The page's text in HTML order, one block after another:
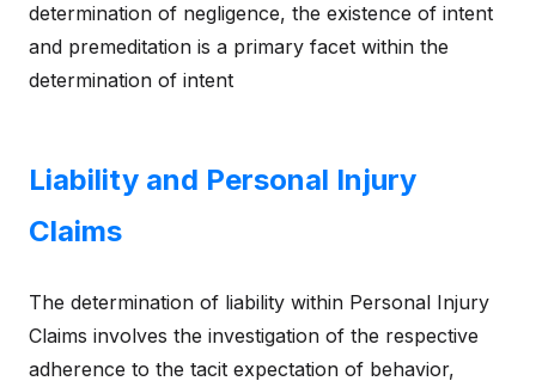
determination of negligence, the existence of intent
and premeditation is a primary facet within the
determination of intent
Liability and Personal Injury
Claims
The determination of liability within Personal Injury
Claims involves the investigation of the respective
adherence to the tacit expectation of behavior,